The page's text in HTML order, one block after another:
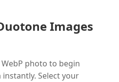
Images
WebP photo to begin
Select your